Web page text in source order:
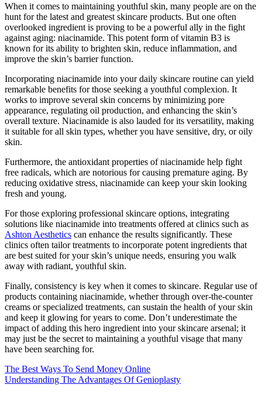
When it comes to maintaining youthful skin, many people are on the
hunt for the latest and greatest skincare products. But one often
overlooked ingredient is proving to be a powerful ally in the fight
against aging: niacinamide. This potent form of vitamin B3 is
known for its ability to brighten skin, reduce inflammation, and
improve the skin’s barrier function.
Incorporating niacinamide into your daily skincare routine can yield
remarkable benefits for those seeking a youthful complexion. It
works to improve several skin concerns by minimizing pore
appearance, regulating oil production, and enhancing the skin’s
overall texture. Niacinamide is also lauded for its versatility, making
it suitable for all skin types, whether you have sensitive, dry, or oily
skin.
Furthermore, the antioxidant properties of niacinamide help fight
free radicals, which are notorious for causing premature aging. By
reducing oxidative stress, niacinamide can keep your skin looking
fresh and young.
For those exploring professional skincare options, integrating
solutions like niacinamide into treatments offered at clinics such as
Ashton Aesthetics can enhance the results significantly. These
clinics often tailor treatments to incorporate potent ingredients that
are best suited for your skin’s unique needs, ensuring you walk
away with radiant, youthful skin.
Finally, consistency is key when it comes to skincare. Regular use of
products containing niacinamide, whether through over-the-counter
creams or specialized treatments, can sustain the health of your skin
and keep it glowing for years to come. Don’t underestimate the
impact of adding this hero ingredient into your skincare arsenal; it
may just be the secret to maintaining a youthful visage that many
have been searching for.
Post
navigation
The Best Ways To Send Money Online
Understanding The Advantages Of Genioplasty